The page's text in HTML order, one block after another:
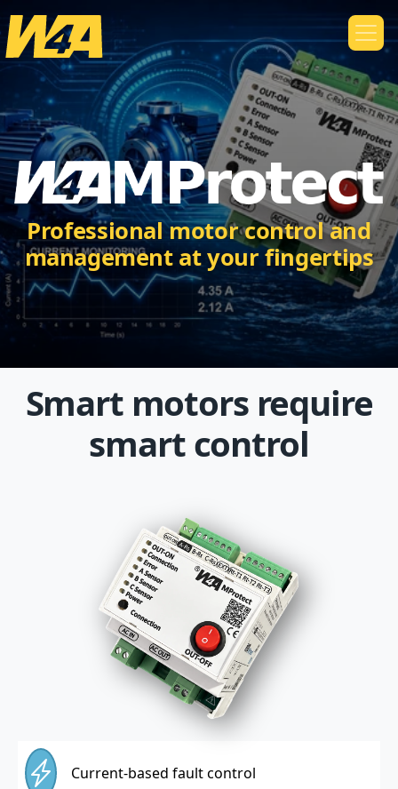
Professional motor control and
management at your fingertips
Smart motors require
smart control
Current-based fault control